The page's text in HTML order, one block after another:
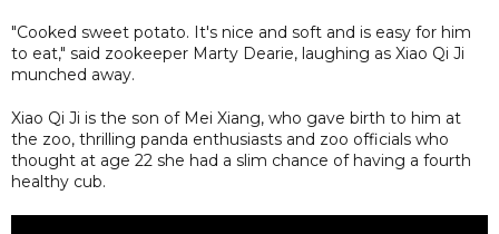
"Cooked sweet potato. It's nice and soft and is easy for him
to eat," said zookeeper Marty Dearie, laughing as Xiao Qi Ji
munched away.
Xiao Qi Ji is the son of Mei Xiang, who gave birth to him at
the zoo, thrilling panda enthusiasts and zoo officials who
thought at age 22 she had a slim chance of having a fourth
healthy cub.